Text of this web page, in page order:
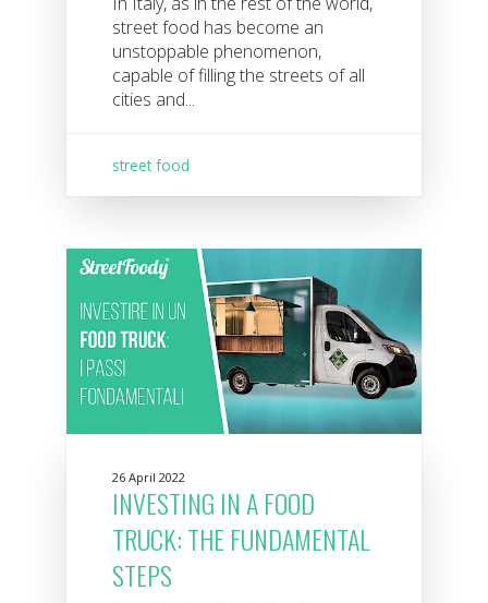
street food has become an
unstoppable phenomenon,
capable of filling the streets of all
cities and...
street food
26 April 2022
INVESTING IN A FOOD
TRUCK: THE FUNDAMENTAL
STEPS